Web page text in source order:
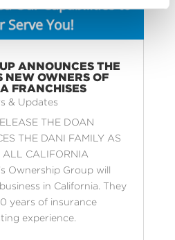
ANNOUNCES THE
NEW OWNERS OF
FRANCHISES
& Updates
THE DOAN
THE DANI FAMILY AS
ALL CALIFORNIA
Ownership Group will
in California. They
years of insurance
experience.